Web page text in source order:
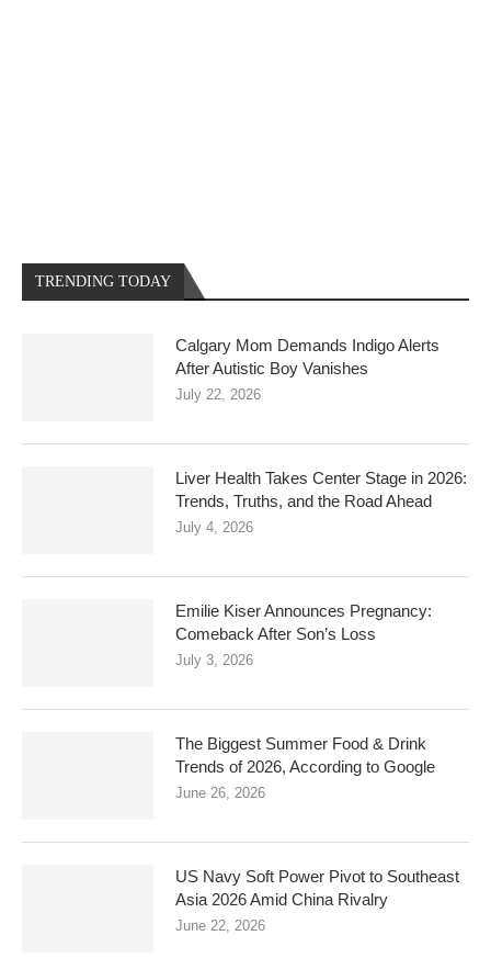
TRENDING TODAY
Calgary Mom Demands Indigo Alerts
After Autistic Boy Vanishes
July 22, 2026
Liver Health Takes Center Stage in 2026:
Trends, Truths, and the Road Ahead
July 4, 2026
Emilie Kiser Announces Pregnancy:
Comeback After Son’s Loss
July 3, 2026
The Biggest Summer Food & Drink
Trends of 2026, According to Google
June 26, 2026
US Navy Soft Power Pivot to Southeast
Asia 2026 Amid China Rivalry
June 22, 2026